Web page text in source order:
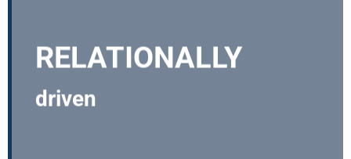
RELATIONALLY
driven